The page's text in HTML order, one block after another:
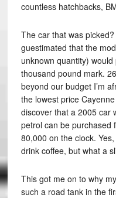
countless hatchbacks,
The car that was picked?
guestimated that the
unknown quantity)
thousand pound mark.
beyond our budget I’m
the lowest price
discover that a 2005 car
petrol can be purchased
80,000 on the clock.
drink coffee, but what a
This got me on to why
such a road tank in the